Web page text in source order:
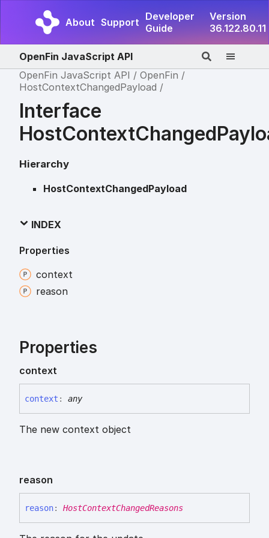
About Support Developer
Guide
Version
36.122.80.11
OpenFin JavaScript API
OpenFin JavaScript API
OpenFin
HostContextChangedPayload
Interface
Hierarchy
HostContextChangedPayload
INDEX
Properties
context
reason
Properties
context
context : any
The new context object
reason
reason: HostContextChangedReasons